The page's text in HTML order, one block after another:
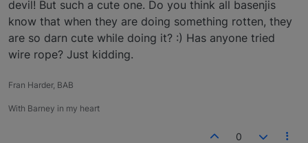
devil! But such a cute one. Do you think all basenjis
know that when they are doing something rotten, they
are so darn cute while doing it? :) Has anyone tried
wire rope? Just kidding.
Fran Harder, BAB
With Barney in my heart
0